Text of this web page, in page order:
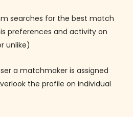
searches for the best match
preferences and activity on
unlike)
a matchmaker is assigned
the profile on individual